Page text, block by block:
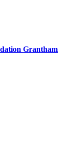
Grantham